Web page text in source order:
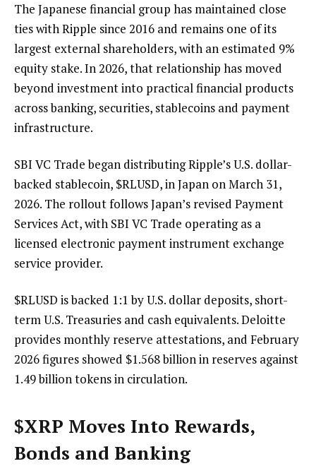
The Japanese financial group has maintained close
ties with Ripple since 2016 and remains one of its
largest external shareholders, with an estimated 9%
equity stake. In 2026, that relationship has moved
beyond investment into practical financial products
across banking, securities, stablecoins and payment
infrastructure.
SBI VC Trade began distributingRipple’s U.S. dollar-
backed stablecoin, $RLUSD, in Japan on March 31,
2026. The rollout follows Japan’s revised Payment
Services Act, with SBI VC Trade operating as a
licensed electronic payment instrument exchange
service provider.
$RLUSD is backed 1:1 by U.S. dollar deposits, short-
term U.S. Treasuries and cash equivalents. Deloitte
provides monthly reserve attestations, and February
2026 figures showed $1.568 billion in reserves against
1.49 billion tokens in circulation.
$XRP Moves Into Rewards,
Bonds and Banking